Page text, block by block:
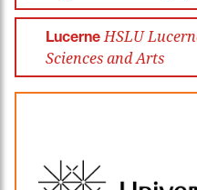
LucerneHSLU
Sciences and Arts